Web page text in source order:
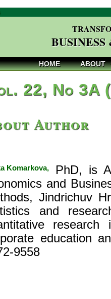
HOME ABOUT
22, No 3A
Author
Komarkova,
PhD, is
and
Jindrichuv
and
education
9558